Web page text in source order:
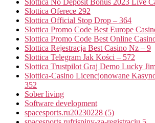
Slottica No Deposit Bonus 2023 Live
Slottica Oferece 292
Slottica Official Stop Drop – 364
Slottica Promo Code Best Europe
Slottica Promo Code Best Online
Slottica Rejestracja Best Casino Nz – 9
Slottica Telegram Jak Kości – 572
Slottica Trustpilot Graj Demo Lucky
Slottica-Casino Licencjonowane
352
Sober living
Software development
spacesports.ru20230228 (5)